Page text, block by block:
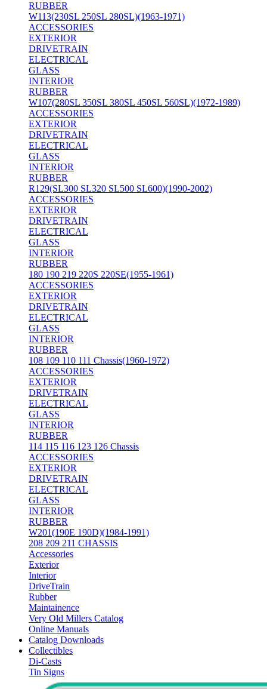
RUBBER
W113(230SL 250SL 280SL)(1963-1971)
ACCESSORIES
EXTERIOR
DRIVETRAIN
ELECTRICAL
GLASS
INTERIOR
RUBBER
W107(280SL 350SL 380SL 450SL 560SL)(1972-1989)
ACCESSORIES
EXTERIOR
DRIVETRAIN
ELECTRICAL
GLASS
INTERIOR
RUBBER
R129(SL300 SL320 SL500 SL600)(1990-2002)
ACCESSORIES
EXTERIOR
DRIVETRAIN
ELECTRICAL
GLASS
INTERIOR
RUBBER
180 190 219 220S 220SE(1955-1961)
ACCESSORIES
EXTERIOR
DRIVETRAIN
ELECTRICAL
GLASS
INTERIOR
RUBBER
108 109 110 111 Chassis(1960-1972)
ACCESSORIES
EXTERIOR
DRIVETRAIN
ELECTRICAL
GLASS
INTERIOR
RUBBER
114 115 116 123 126 Chassis
ACCESSORIES
EXTERIOR
DRIVETRAIN
ELECTRICAL
GLASS
INTERIOR
RUBBER
W201(190E 190D)(1984-1991)
208 209 211 CHASSIS
Accessories
Exterior
Interior
DriveTrain
Rubber
Maintainence
Very Old Millers Catalog
Online Manuals
Catalog Downloads
Collectibles
Di-Casts
Tin Signs